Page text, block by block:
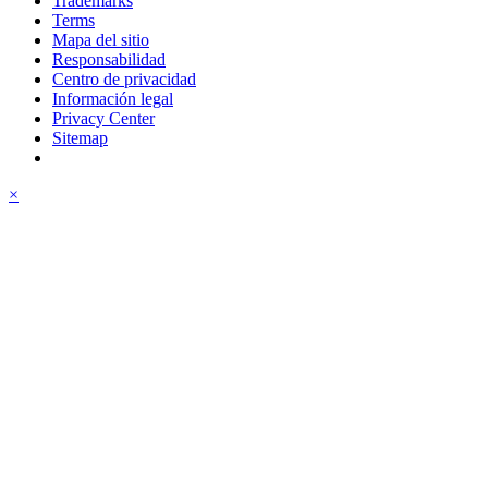
Terms
Mapa del sitio
Responsabilidad
Centro de privacidad
Información legal
Privacy Center
Sitemap
×